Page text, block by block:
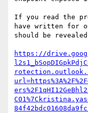
If you read the
have written for
should be
https://